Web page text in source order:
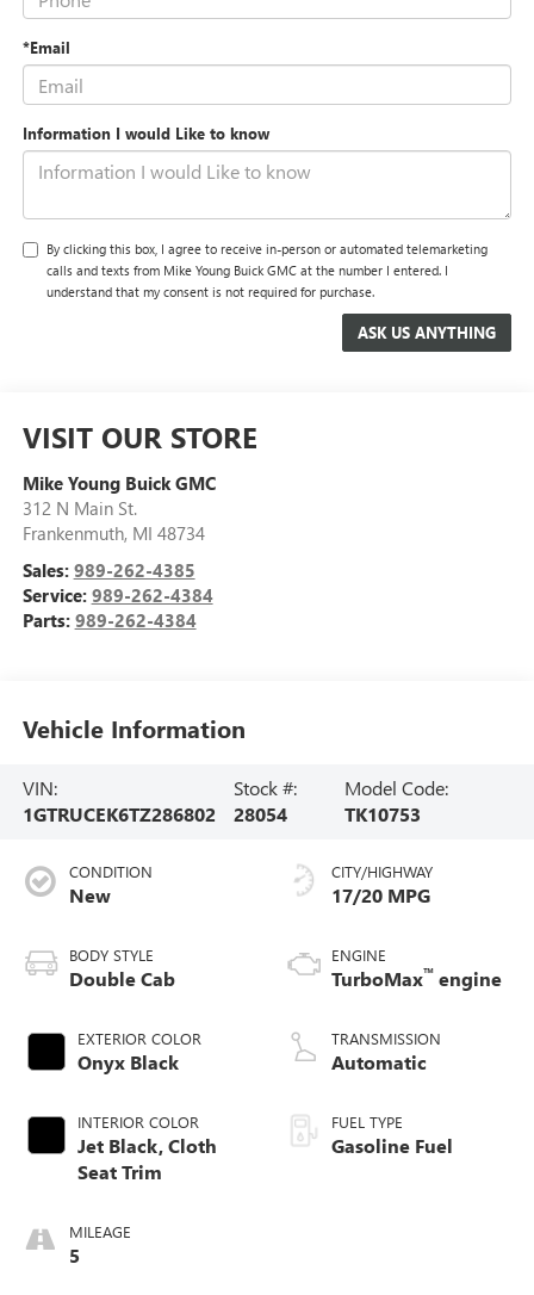
*Email
Information I would Like to know
By clicking this box, I agree to receive in-person or automated telemarketing
calls and texts from Mike Young Buick GMC at the number I entered. I
understand that my consent is not required for purchase.
VISIT OUR STORE
Mike Young Buick GMC
312 N Main St.
Frankenmuth, MI 48734
Sales: 989-262-4385
Service: 989-262-4384
Parts: 989-262-4384
Vehicle Information
VIN:
1GTRUCEK6TZ286802
Stock #:
28054
Model Code:
TK10753
CONDITION
New
BODY STYLE
Double Cab
EXTERIOR COLOR
Onyx Black
INTERIOR COLOR
Jet Black, Cloth
Seat Trim
MILEAGE
5
CITY/HIGHWAY
17/20 MPG
ENGINE
TurboMax™ engine
TRANSMISSION
Automatic
FUEL TYPE
Gasoline Fuel